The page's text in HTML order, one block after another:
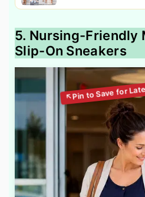
5. Nursing-Friendly
Slip-On Sneakers